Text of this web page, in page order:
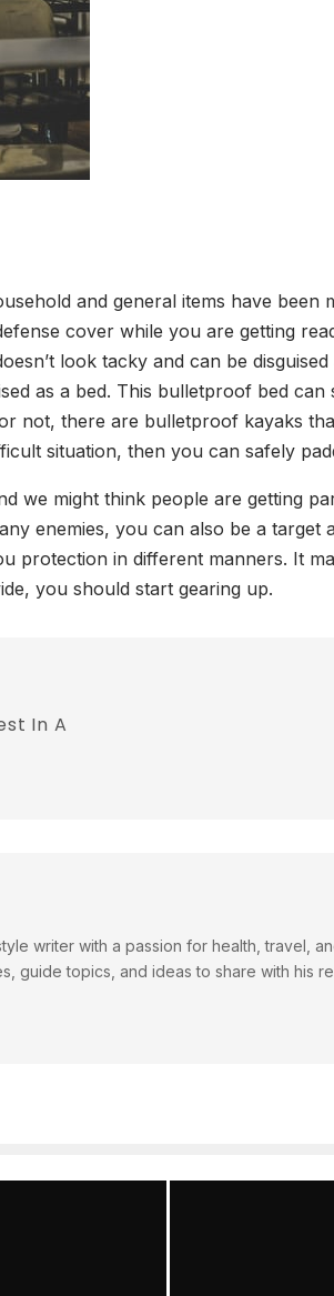
and general items have
cover while you are getting
look tacky and can be
as a bed. This bulletproof bed
not, there are bulletproof kayaks
situation, then you can safely
we might think people are getting
enemies, you can also be a
protection in different manners. It
you should start gearing up.
In A
writer with a passion for health, travel,
guide topics, and ideas to share with his